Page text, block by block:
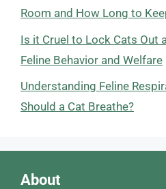
Room and How Long to
Is it Cruel to Lock Cats Out
Feline Behavior and Welfare
Understanding Feline
Should a Cat Breathe?
About